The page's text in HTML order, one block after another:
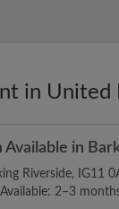
in United
Available in
Riverside, IG11
2–3